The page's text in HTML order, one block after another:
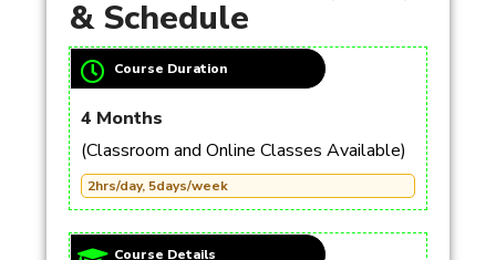
& Schedule
Course Duration
4 Months
(Classroom and Online Classes Available)
2hrs/day, 5days/week
Course Details